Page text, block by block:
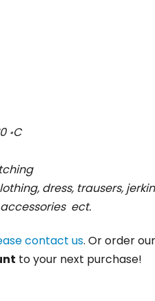
॰C
dress, trausers,
ect.
contact us. Or order
to your next purchase!